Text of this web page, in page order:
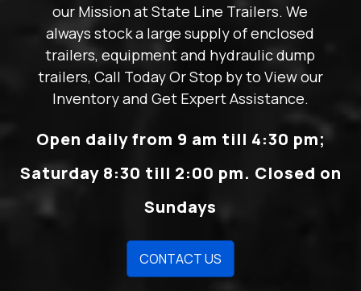
our Mission at State Line Trailers. We
always stock a large supply of enclosed
trailers, equipment and hydraulic dump
trailers, Call Today Or Stop by to View our
Inventory and Get Expert Assistance.
Open daily from 9 am till 4:30 pm;
Saturday 8:30 till 2:00 pm. Closed on
Sundays
CONTACT US